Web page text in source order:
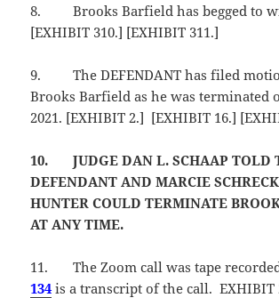
8.
Brooks Barfield has begged to
[EXHIBIT 310.] [EXHIBIT 311.]
9.
The DEFENDANT has filed
Brooks Barfield as he was terminated
2021. [EXHIBIT 2.] [EXHIBIT 16.]
10.
JUDGE DAN L. SCHAAP TOLD
DEFENDANT AND MARCIE
HUNTER COULD TERMINATE
AT ANY TIME.
11. The Zoom call was tape
134 is a transcript of the call. EXHIBIT